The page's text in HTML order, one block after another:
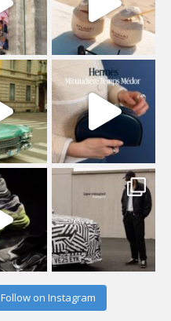
Follow on Instagram